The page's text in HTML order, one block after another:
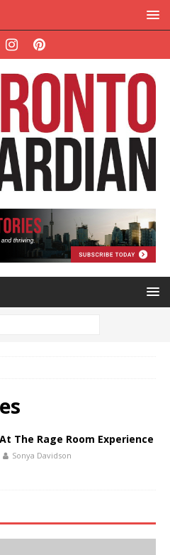
The Rage Room Experience
Sonya Davidson